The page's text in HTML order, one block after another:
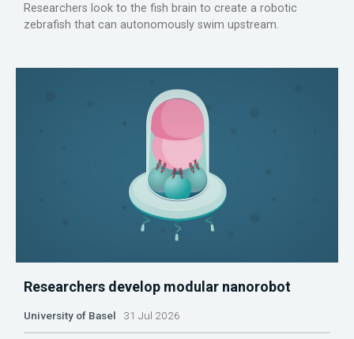
Researchers look to the fish brain to create a robotic
zebrafish that can autonomously swim upstream.
Researchers develop modular nanorobot
University of Basel 31 Jul 2026